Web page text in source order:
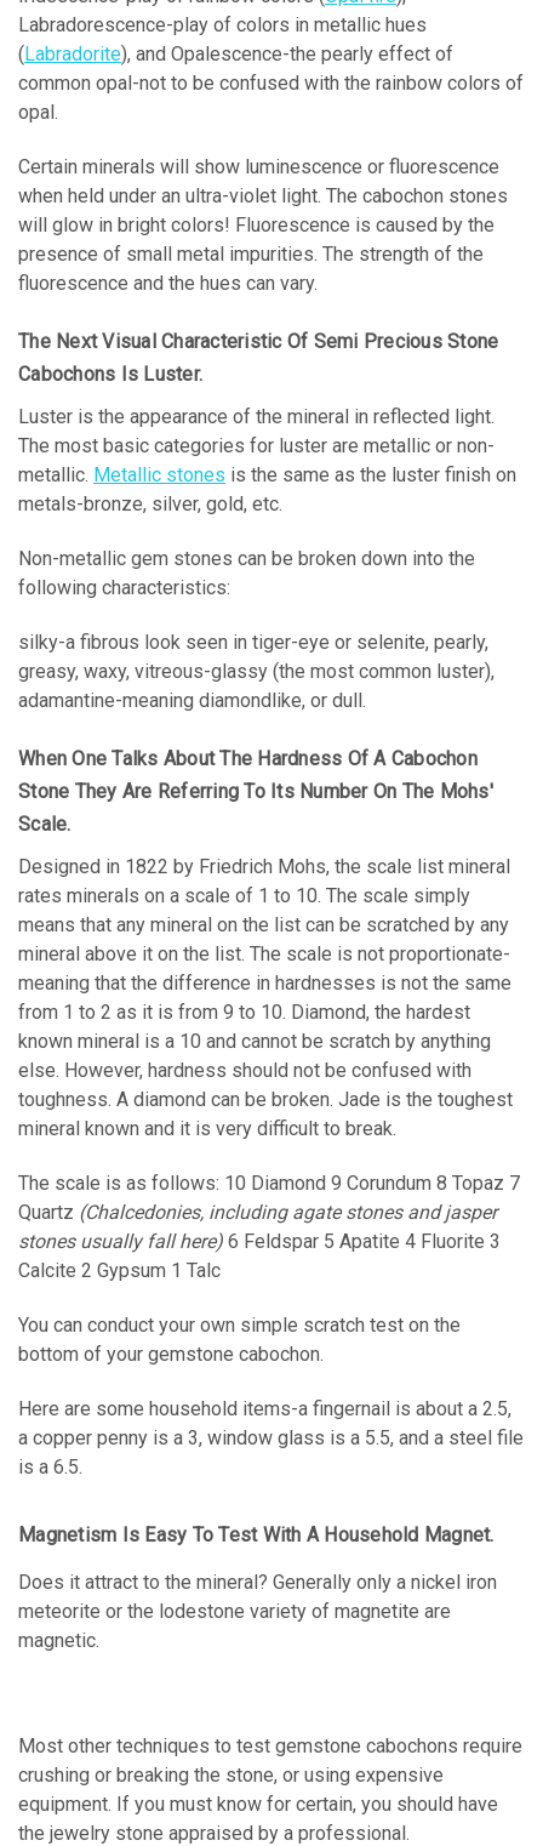
Labradorescence-play of colors in metallic hues
(Labradorite), and Opalescence-the pearly effect of
common opal-not to be confused with the rainbow colors of
opal.
Certain minerals will show luminescence or fluorescence
when held under an ultra-violet light. The cabochon stones
will glow in bright colors! Fluorescence is caused by the
presence of small metal impurities. The strength of the
fluorescence and the hues can vary.
The Next Visual Characteristic Of Semi Precious Stone
Cabochons Is Luster.
Luster is the appearance of the mineral in reflected light.
The most basic categories for luster are metallic or non-
metallic. Metallic stones is the same as the luster finish on
metals-bronze, silver, gold, etc.
Non-metallic gem stones can be broken down into the
following characteristics:
silky-a fibrous look seen in tiger-eye or selenite, pearly,
greasy, waxy, vitreous-glassy (the most common luster),
adamantine-meaning diamondlike, or dull.
When One Talks About The Hardness Of A Cabochon
Stone They Are Referring To Its Number On The Mohs'
Scale.
Designed in 1822 by Friedrich Mohs, the scale list mineral
rates minerals on a scale of 1 to 10. The scale simply
means that any mineral on the list can be scratched by any
mineral above it on the list. The scale is not proportionate-
meaning that the difference in hardnesses is not the same
from 1 to 2 as it is from 9 to 10. Diamond, the hardest
known mineral is a 10 and cannot be scratch by anything
else. However, hardness should not be confused with
toughness. A diamond can be broken. Jade is the toughest
mineral known and it is very difficult to break.
The scale is as follows: 10 Diamond 9 Corundum 8 Topaz 7
Quartz (Chalcedonies, including agate stones and jasper
stones usually fall here) 6 Feldspar 5 Apatite 4 Fluorite 3
Calcite 2 Gypsum 1 Talc
You can conduct your own simple scratch test on the
bottom of your gemstone cabochon.
Here are some household items-a fingernail is about a 2.5,
a copper penny is a 3, window glass is a 5.5, and a steel file
is a 6.5.
Magnetism Is Easy To Test With A Household Magnet.
Does it attract to the mineral? Generally only a nickel iron
meteorite or the lodestone variety of magnetite are
magnetic.
Most other techniques to test gemstone cabochons require
crushing or breaking the stone, or using expensive
equipment. If you must know for certain, you should have
the jewelry stone appraised by a professional.